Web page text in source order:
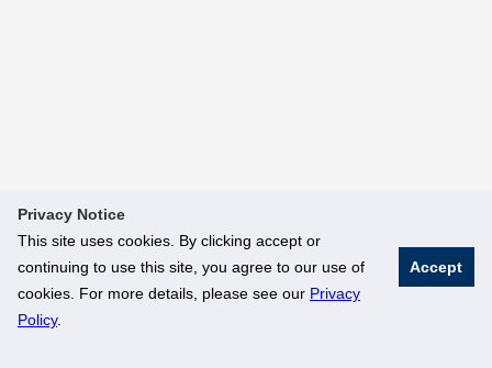
Privacy Notice
This site uses cookies. By clicking accept or
continuing to use this site, you agree to our use of
cookies. For more details, please see our Privacy
Policy.
Accept